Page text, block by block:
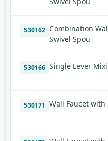
530162 Combination
Swivel Spou
530166 Single Lever
530171 Wall Faucet